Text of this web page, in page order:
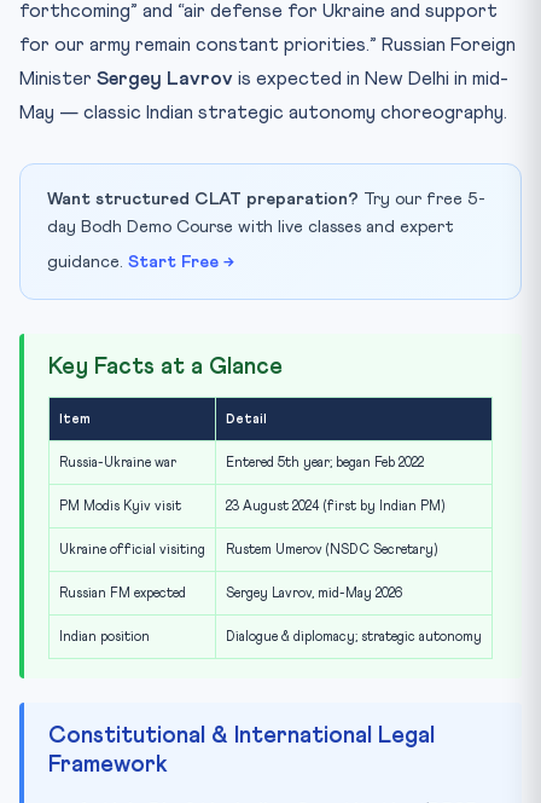
forthcoming” and “air defense for Ukraine and support
for our army remain constant priorities.” Russian Foreign
Minister Sergey Lavrov is expected in New Delhi in mid-
May — classic Indian strategic autonomy choreography.
Want structured CLAT preparation? Try our free 5-
day Bodh Demo Course with live classes and expert
guidance. Start Free →
Key Facts at a Glance
Item Detail
Russia-Ukraine war Entered 5th year; began Feb 2022
PM Modis Kyiv visit 23 August 2024 (first by Indian PM)
Ukraine official visiting Rustem Umerov (NSDC Secretary)
Russian FM expected Sergey Lavrov, mid-May 2026
Indian position Dialogue & diplomacy; strategic autonomy
Constitutional & International Legal
Framework